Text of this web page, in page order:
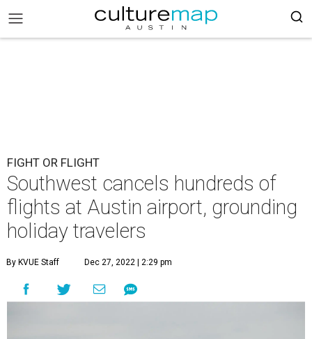
FIGHT OR FLIGHT
Southwest cancels hundreds of
flights at Austin airport, grounding
holiday travelers
By KVUE Staff Dec 27, 2022 | 2:29 pm